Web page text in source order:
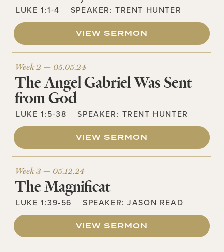
LUKE 1:1-4 SPEAKER:TRENT HUNTER
VIEW SERMON
Week 2 — 05.05.24
The Angel Gabriel Was Sent
from God
LUKE 1:5-38 SPEAKER: TRENT HUNTER
VIEW SERMON
Week 3 — 05.12.24
The Magnificat
LUKE 1:39-56 SPEAKER:JASON READ
VIEW SERMON